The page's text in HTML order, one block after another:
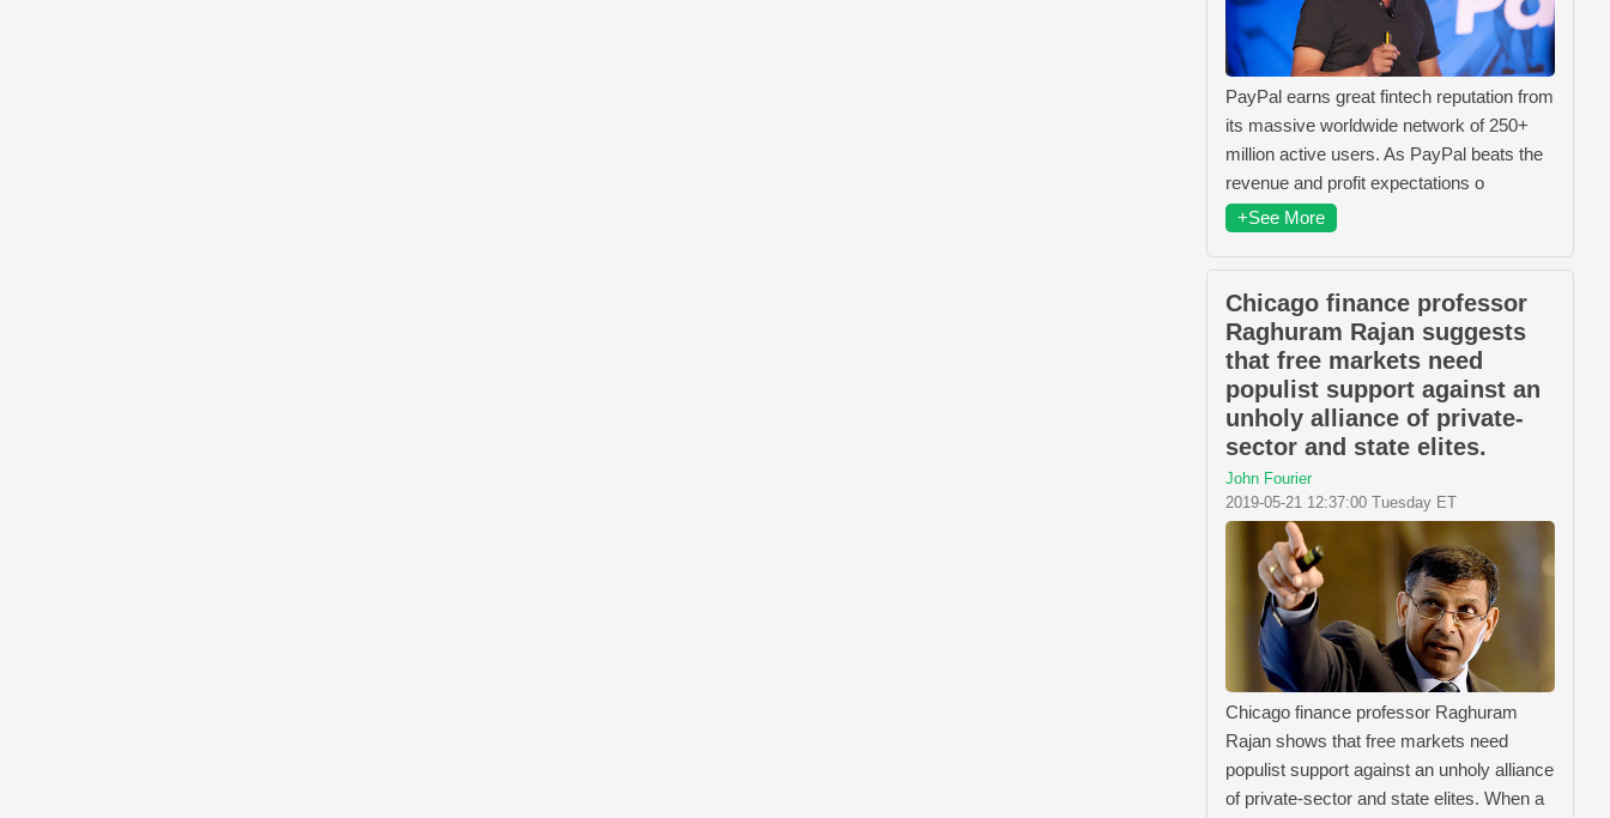
PayPal earns great fintech reputation from
its massive worldwide network of 250+
million active users. As PayPal beats the
revenue and profit expectations o
+See More
Chicago finance professor
Raghuram Rajan suggests
that free markets need
populist support against an
unholy alliance of private-
sector and state elites.
John Fourier
2019-05-21 12:37:00 Tuesday ET
Chicago finance professor Raghuram
Rajan shows that free markets need
populist support against an unholy alliance
of private-sector and state elites. When a